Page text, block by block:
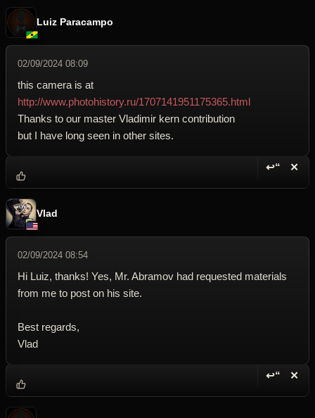
Luiz Paracampo
02/09/2024 08:09
this camera is at
http://www.photohistory.ru/1707141951175365.html
Thanks to our master Vladimir kern contribution
but I have long seen in other sites.
↩“ ✕
Vlad
02/09/2024 08:54
Hi Luiz, thanks! Yes, Mr. Abramov had requested materials
from me to post on his site.
Best regards,
Vlad
↩“ ✕